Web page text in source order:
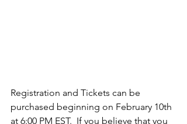
Registration and Tickets can be
purchased beginning on February 10th
at 6:00 PM EST.  If you believe that you